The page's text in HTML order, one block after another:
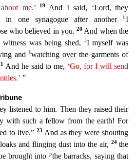
me.’
19 And I said, ‘Lord, they
in one synagogue after another hI
who believed in you.20 And when the
witness was being shed, kI myself was
and kwatching over the garments of
And he said to me, ‘Go, for I will send
”
listened to him. Then they raised their
with such a fellow from the earth! For
to live.” 23 And as they were shouting
and flinging dust into the air, 24 the
brought intopthe barracks, saying that